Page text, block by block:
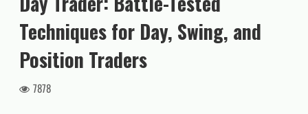
Techniques for Day, Swing, and
Position Traders
7878